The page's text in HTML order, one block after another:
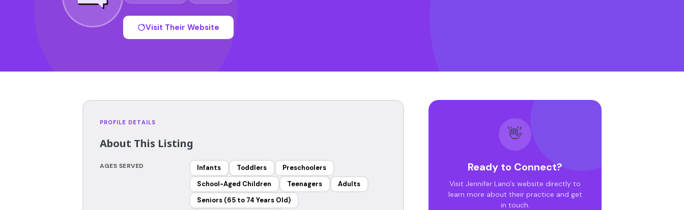
Visit Their Website
PROFILE DETAILS
About This Listing
AGES SERVED Infants Toddlers
Preschoolers
School-Aged Children
Teenagers
Adults
Seniors (65 to 74 Years Old)
👋
Ready to Connect?
Visit Jennifer Lano's website directly to
learn more about their practice and get
in touch.